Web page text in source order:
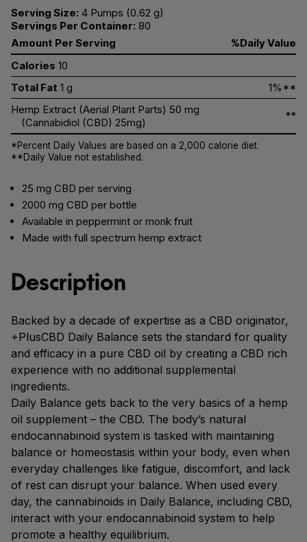
Serving Size: 4 Pumps (0.62 g)
Servings Per Container: 80
Amount Per Serving
%Daily Value
Calories 10
Total Fat 1 g
1%**
Hemp Extract (Aerial Plant Parts) 50 mg
(Cannabidiol (CBD) 25mg)
**
*Percent Daily Values are based on a 2,000 calorie diet.
**Daily Value not established.
25 mg CBD per serving
2000 mg CBD per bottle
Available in peppermint or monk fruit
Made with full spectrum hemp extract
Description
Backed by a decade of expertise as a CBD originator,
+PlusCBD Daily Balance sets the standard for quality
and efficacy in a pure CBD oil by creating a CBD rich
experience with no additional supplemental
ingredients.
Daily Balance gets back to the very basics of a hemp
oil supplement – the CBD. The body’s natural
endocannabinoid system is tasked with maintaining
balance or homeostasis within your body, even when
everyday challenges like fatigue, discomfort, and lack
of rest can disrupt your balance. When used every
day, the cannabinoids in Daily Balance, including CBD,
interact with your endocannabinoid system to help
promote a healthy equilibrium.